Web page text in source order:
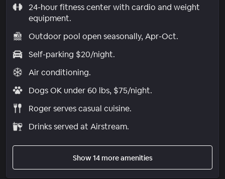
24-hour fitness center with cardio and weight
equipment.
Outdoor pool open seasonally, Apr-Oct.
Self-parking $20/night.
Air conditioning.
Dogs OK under 60 lbs, $75/night.
Roger serves casual cuisine.
Drinks served at Airstream.
Show 14 more amenities